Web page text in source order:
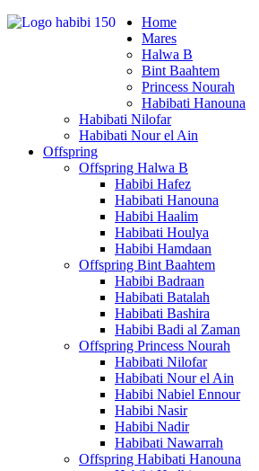
Home
Mares
Halwa B
Bint Baahtem
Princess Nourah
Habibati Hanouna
Habibati Nilofar
Habibati Nour el Ain
Offspring
Offspring Halwa B
Habibi Hafez
Habibati Hanouna
Habibi Haalim
Habibati Houlya
Habibi Hamdaan
Offspring Bint Baahtem
Habibi Badraan
Habibati Batalah
Habibati Bashira
Habibi Badi al Zaman
Offspring Princess Nourah
Habibati Nilofar
Habibati Nour el Ain
Habibi Nabiel Ennour
Habibi Nasir
Habibi Nadir
Habibati Nawarrah
Offspring Habibati Hanouna